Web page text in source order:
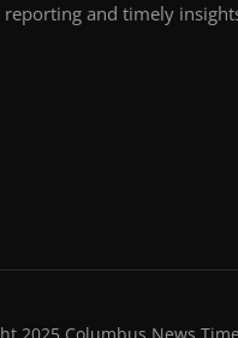
reporting and timely